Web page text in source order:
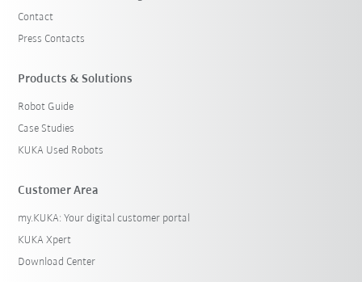
Contact
Press Contacts
Products & Solutions
Robot Guide
Case Studies
KUKA Used Robots
Customer Area
my.KUKA: Your digital customer portal
KUKA Xpert
Download Center